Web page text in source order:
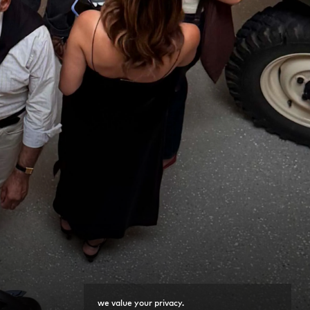
we value your privacy.